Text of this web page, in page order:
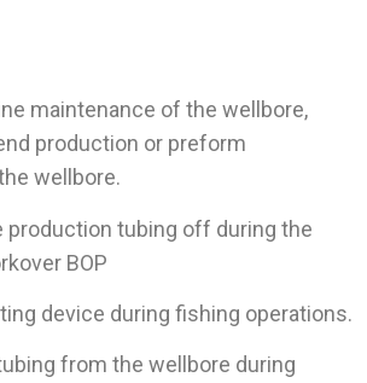
maintenance of the wellbore,
production or preform
wellbore.
production tubing off during the
BOP
device during fishing operations.
from the wellbore during